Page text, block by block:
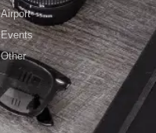
Airport
Events
Other